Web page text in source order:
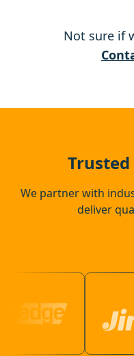
Aldeburgh
Not sure if
We partner with
deliver